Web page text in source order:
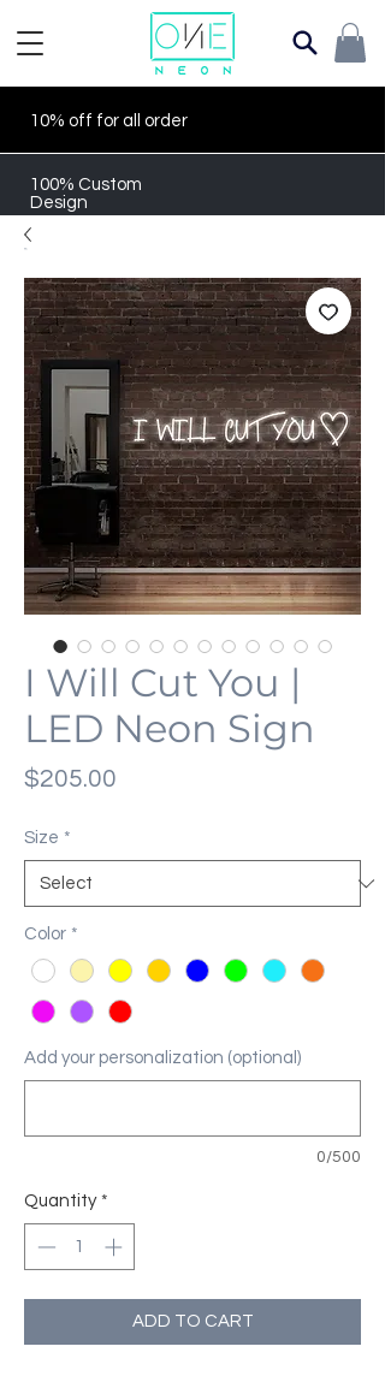
10% off for all order
100% Custom
Design
I Will Cut You |
LED Neon Sign
$205.00
Size *
Color *
Add your personalization (optional)
0/500
Quantity *
ADD TO CART